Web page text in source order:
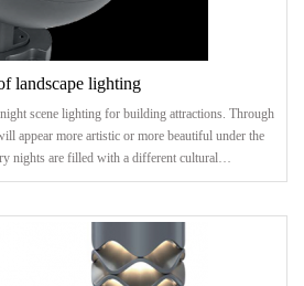
landscape lighting
scene lighting for building attractions. Through
appear more artistic or more beautiful under the
nights are filled with a different cultural
rational planning of the entire city, the landmark
quoEach city has its own uni